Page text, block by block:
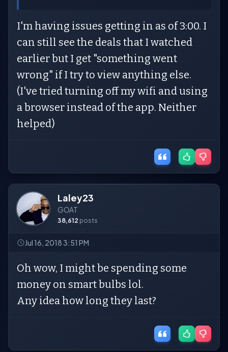
I'm having issues getting in as of 3:00. I
can still see the deals that I watched
earlier but I get "something went
wrong" if I try to view anything else.
(I've tried turning off my wifi and using
a browser instead of the app. Neither
helped)
Laley23
GOAT
38,612 posts
Jul 16, 2018 3:51 PM
Oh wow, I might be spending some
money on smart bulbs lol.
Any idea how long they last?